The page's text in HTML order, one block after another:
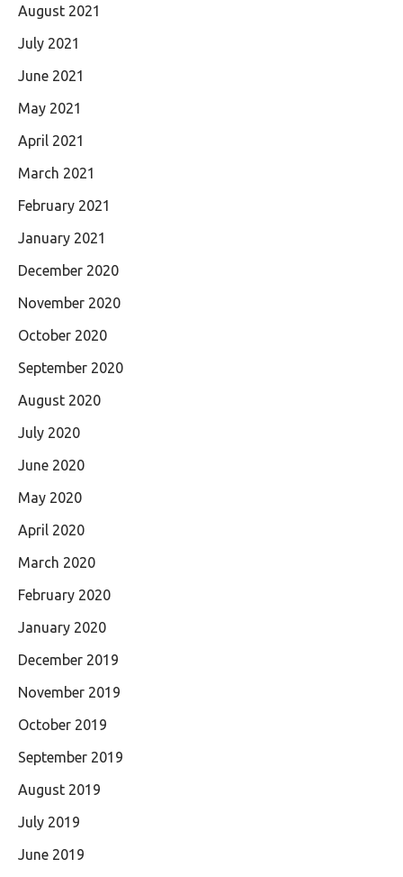
August 2021
July 2021
June 2021
May 2021
April 2021
March 2021
February 2021
January 2021
December 2020
November 2020
October 2020
September 2020
August 2020
July 2020
June 2020
May 2020
April 2020
March 2020
February 2020
January 2020
December 2019
November 2019
October 2019
September 2019
August 2019
July 2019
June 2019